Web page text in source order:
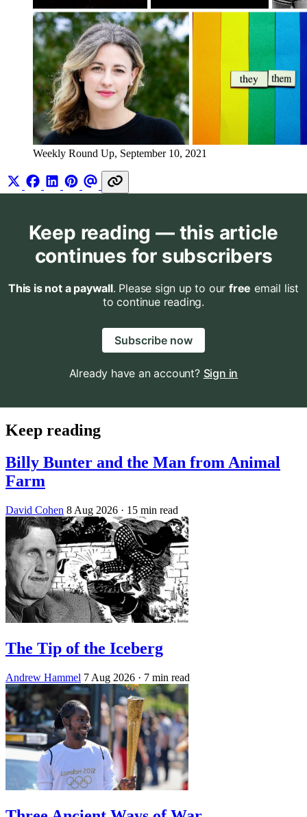
Weekly Round Up, September 10, 2021
Keep reading — this article
continues for subscribers
This is not a paywall. Please sign up to our free email list
to continue reading.
Subscribe now
Already have an account? Sign in
Keep reading
Billy Bunter and the Man from Animal
Farm
David Cohen 8 Aug 2026 · 15 min read
The Tip of the Iceberg
Andrew Hammel 7 Aug 2026 · 7 min read